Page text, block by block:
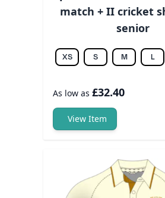
match + II cricket
senior
XS S M L
As low as £32.40
View Item